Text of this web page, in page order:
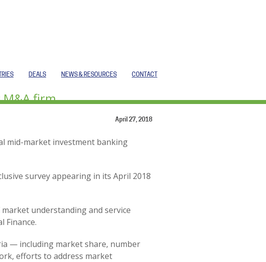
DEALS NEWS & RESOURCES CONTACT
M&A firm
April 27, 2018
mid-market investment banking
survey appearing in its April 2018
understanding and service
Finance.
— including market share, number
efforts to address market